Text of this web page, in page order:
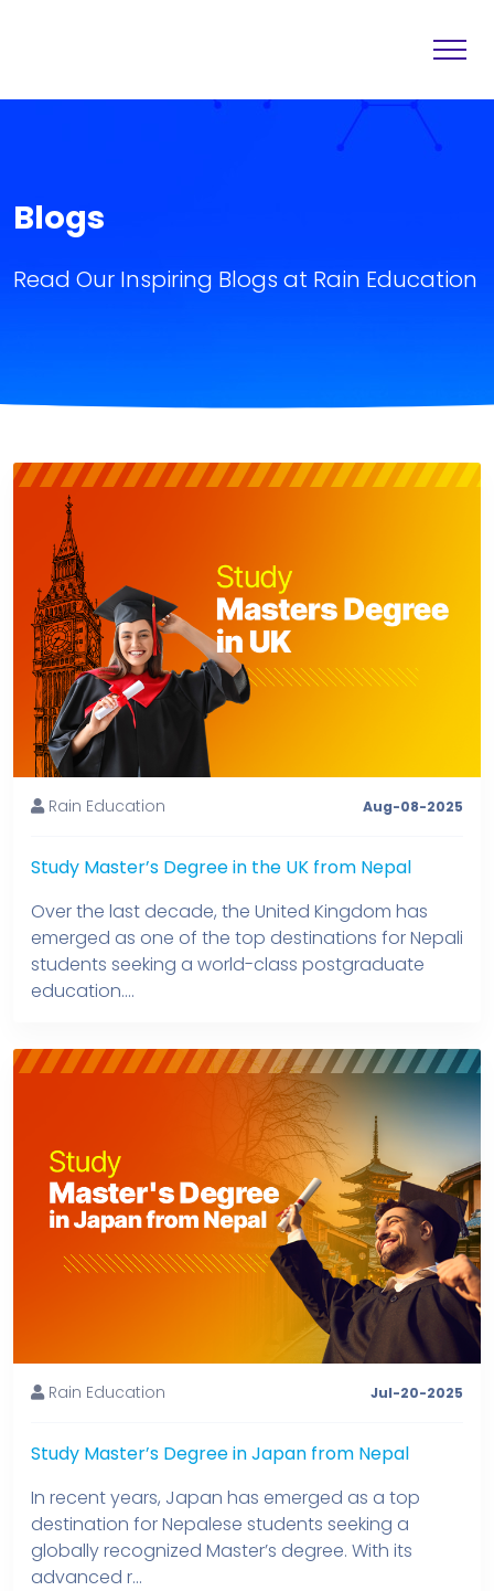
Destination
Others
Blogs
Read Our Inspiring Blogs at Rain Education
Rain Education Aug-08-2025
Study Master’s Degree in the UK from Nepal
Over the last decade, the United Kingdom has
emerged as one of the top destinations for Nepali
students seeking a world-class postgraduate
education....
Rain Education Jul-20-2025
Study Master’s Degree in Japan from Nepal
In recent years, Japan has emerged as a top
destination for Nepalese students seeking a
globally recognized Master’s degree. With its
advanced r...